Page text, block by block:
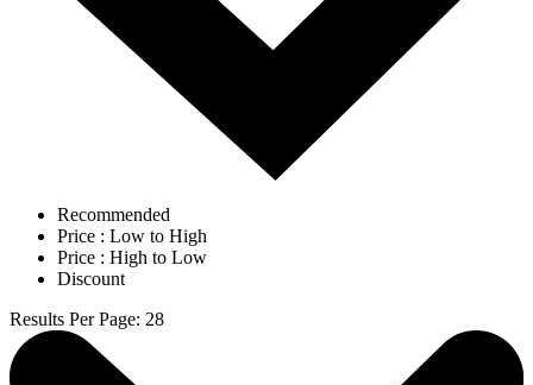
Recommended
Price : Low to High
Price : High to Low
Discount
Results Per Page: 28